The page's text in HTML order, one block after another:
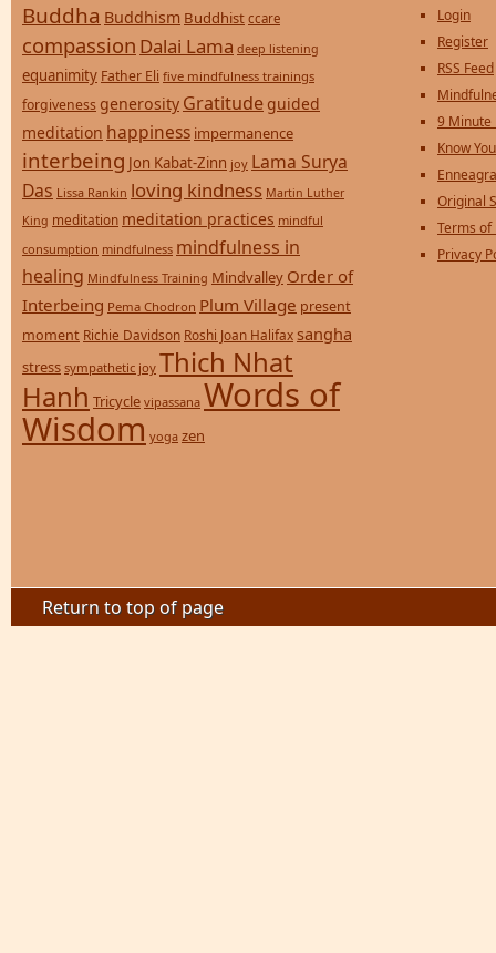
Buddha Buddhism Buddhist ccare
compassion Dalai Lama deep listening
equanimity Father Eli five mindfulness trainings
forgiveness generosity Gratitude guided
meditation happiness impermanence
interbeing Jon Kabat-Zinn joy Lama Surya
Das Lissa Rankin loving kindness Martin Luther
King meditation meditation practices mindful
consumption mindfulness mindfulness in
healing Mindfulness Training Mindvalley Order of
Interbeing Pema Chodron Plum Village present
moment Richie Davidson Roshi Joan Halifax sangha
stress sympathetic joy Thich Nhat
Hanh Tricycle vipassana Words of
Wisdom yoga zen
Login
Register
RSS Feed
9 Minute
Know
Original
Terms of
Privacy
Return to top of page